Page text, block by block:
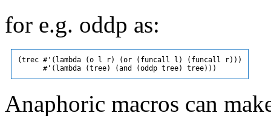
for e.g. oddp as:
(trec #'(lambda (o l r) (or (funcall l) (funcall r)))
Anaphoric macros can